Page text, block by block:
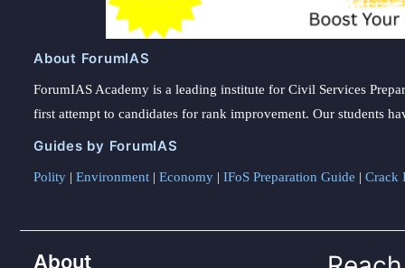
About ForumIAS
ForumIAS Academy is a leading institute for Civil Services
first attempt to candidates for rank improvement. Our students
Guides by ForumIAS
Polity | Environment | Economy | IFoS Preparation Guide | Crack
About